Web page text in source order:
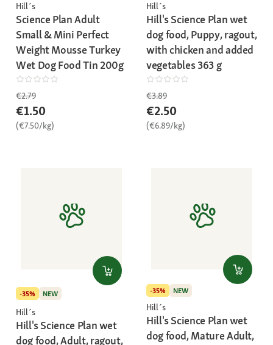
Hill´s
Science Plan Adult
Small & Mini Perfect
Weight Mousse Turkey
Wet Dog Food Tin 200g
€2.79
€1.50
(€7.50/kg)
Hill´s
Hill's Science Plan wet
dog food, Puppy, ragout,
with chicken and added
vegetables 363 g
€3.89
€2.50
(€6.89/kg)
-35% NEW
Hill´s
Hill's Science Plan wet
dog food, Adult, ragout,
-35% NEW
Hill´s
Hill's Science Plan wet
dog food, Mature Adult,